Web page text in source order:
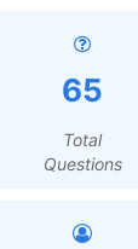
65
Total
Questions